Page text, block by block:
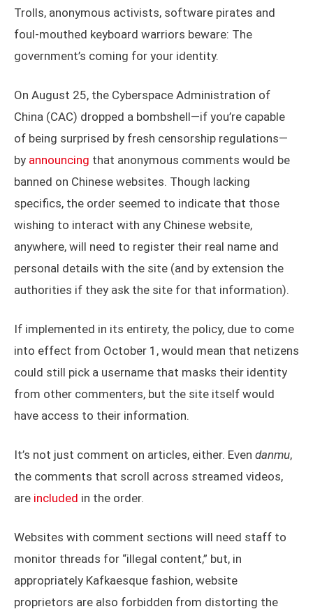
Trolls, anonymous activists, software pirates and
foul-mouthed keyboard warriors beware: The
government’s coming for your identity.
On August 25, the Cyberspace Administration of
China (CAC) dropped a bombshell—if you’re capable
of being surprised by fresh censorship regulations—
by announcing that anonymous comments would be
banned on Chinese websites. Though lacking
specifics, the order seemed to indicate that those
wishing to interact with any Chinese website,
anywhere, will need to register their real name and
personal details with the site (and by extension the
authorities if they ask the site for that information).
If implemented in its entirety, the policy, due to come
into effect from October 1, would mean that netizens
could still pick a username that masks their identity
from other commenters, but the site itself would
have access to their information.
It’s not just comment on articles, either. Even danmu,
the comments that scroll across streamed videos,
are included in the order.
Websites with comment sections will need staff to
monitor threads for “illegal content,” but, in
appropriately Kafkaesque fashion, website
proprietors are also forbidden from distorting the